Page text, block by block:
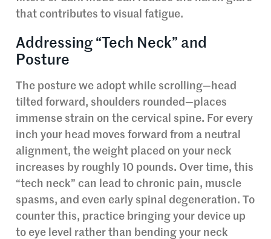
that contributes to visual fatigue.
Addressing “Tech Neck” and
Posture
The posture we adopt while scrolling—head
tilted forward, shoulders rounded—places
immense strain on the cervical spine. For every
inch your head moves forward from a neutral
alignment, the weight placed on your neck
increases by roughly 10 pounds. Over time, this
“tech neck” can lead to chronic pain, muscle
spasms, and even early spinal degeneration. To
counter this, practice bringing your device up
to eye level rather than bending your neck